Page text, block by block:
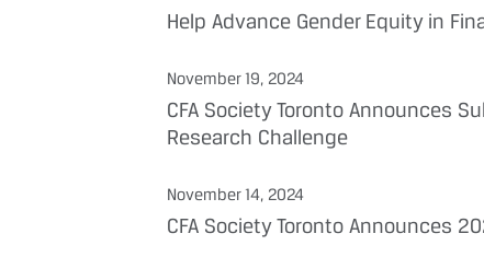
Help Advance Gender Equity in
November 19, 2024
CFA Society Toronto Announces
Research Challenge
November 14, 2024
CFA Society Toronto Announces